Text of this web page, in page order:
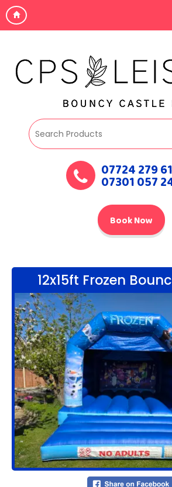
07724 279
07301 057
Book Now
12x15ft Frozen